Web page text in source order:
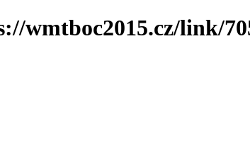
wmtboc2015.cz/link/